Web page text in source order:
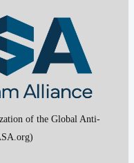
of the Global Anti-